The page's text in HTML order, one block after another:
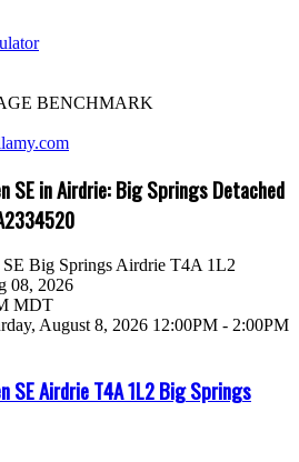
BENCHMARK
SE in Airdrie: Big Springs Detached
Big Springs Airdrie T4A 1L2
08, 2026
MDT
August 8, 2026 12:00PM - 2:00PM
SEAirdrieT4A 1L2Big Springs